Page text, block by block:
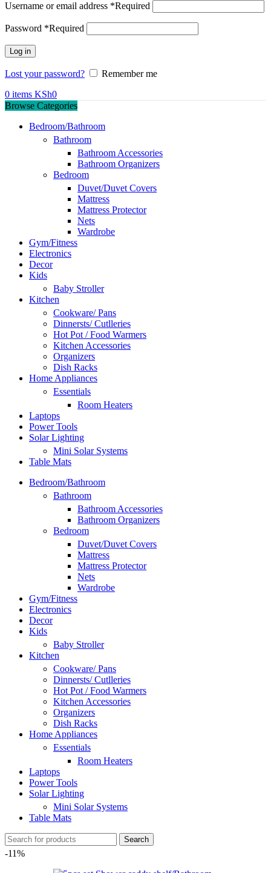
Username or email address *Required
Password *Required
Log in
Lost your password?
Remember me
0 items KSh0
Browse Categories
Bedroom/Bathroom
Bathroom
Bathroom Accessories
Bathroom Organizers
Bedroom
Duvet/Duvet Covers
Mattress
Mattress Protector
Nets
Wardrobe
Gym/Fitness
Electronics
Decor
Kids
Baby Stroller
Kitchen
Cookware/ Pans
Dinnersts/ Cutlleries
Hot Pot / Food Warmers
Kitchen Accessories
Organizers
Dish Racks
Home Appliances
Essentials
Room Heaters
Laptops
Power Tools
Solar Lighting
Mini Solar Systems
Table Mats
Bedroom/Bathroom
Bathroom
Bathroom Accessories
Bathroom Organizers
Bedroom
Duvet/Duvet Covers
Mattress
Mattress Protector
Nets
Wardrobe
Gym/Fitness
Electronics
Decor
Kids
Baby Stroller
Kitchen
Cookware/ Pans
Dinnersts/ Cutlleries
Hot Pot / Food Warmers
Kitchen Accessories
Organizers
Dish Racks
Home Appliances
Essentials
Room Heaters
Laptops
Power Tools
Solar Lighting
Mini Solar Systems
Table Mats
Search
-11%